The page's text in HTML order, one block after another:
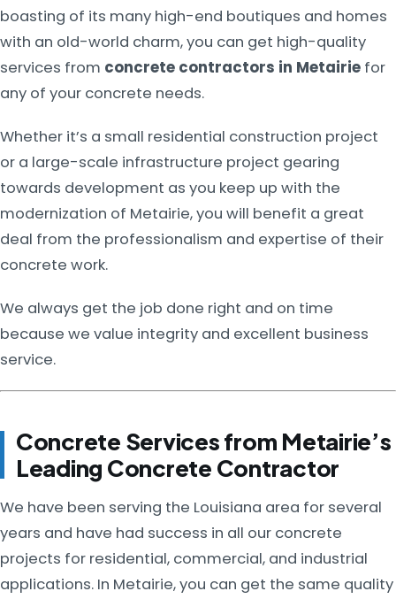
boasting of its many high-end boutiques and homes
with an old-world charm, you can get high-quality
services from concrete contractors in Metairie for
any of your concrete needs.
Whether it’s a small residential construction project
or a large-scale infrastructure project gearing
towards development as you keep up with the
modernization of Metairie, you will benefit a great
deal from the professionalism and expertise of their
concrete work.
We always get the job done right and on time
because we value integrity and excellent business
service.
Concrete Services from Metairie’s
Leading Concrete Contractor
We have been serving the Louisiana area for several
years and have had success in all our concrete
projects for residential, commercial, and industrial
applications. In Metairie, you can get the same quality